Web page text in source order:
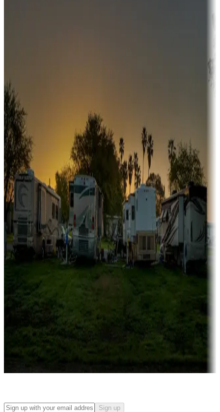
Sunbelt
Boating fun
Campgrounds or locations with or near marinas, lakes, rivers, or
fishing
Family camping
Campgrounds catering to families
Rentals & glamping
Campgrounds with on-site rentals, cabins, lodges, tiny houses and
more
Lots & park models
Campgrounds with lots or park models for sale
Campgrounds or locations with or near casinos
Attractions & entertainment
Things to see and do, golfing and more
Long-term stays
Find your ideal spot to stay awhile — for a season or longer.
Sign up